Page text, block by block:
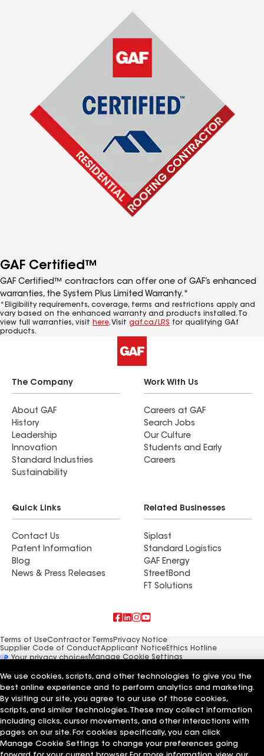
GAF Certified™
GAF Certified™ contractors can offer one of GAF’s enhanced
warranties, the System Plus Limited Warranty.*
*Eligibility requirements, coverage, terms and restrictions apply and
vary based on the enhanced warranty and products installed. To
view full warranties, visit here. Visit gaf.ca/LRS for qualifying GAf
products.
The Company
About GAF
History
Leadership
Innovation
Standard Industries
Sustainability
Work With Us
Careers at GAF
Search Jobs
Our Culture
Students and Early
Careers
Quick Links
Contact Us
Patent Information
Blog
News & Press Releases
Related Businesses
Siplast
Standard Logistics
GAF Energy
StreetBond
FT Solutions
Terms of UseContractor Terms Privacy Notice
Supplier Code of ConductApplicant NoticeEthics Hotline
Your privacy choicesManage Cookie Settings
We use cookies, scripts, and other technologies to give you the
best online experience and to perform analytics and marketing.
By visiting our site, you agree to our use of those cookies,
scripts, and similar technologies. These may collect information
including clicks, cursor movements, and other interactions with
pages on our site. For cookies specifically, you can click
Manage Cookie Settings to change your preferences going